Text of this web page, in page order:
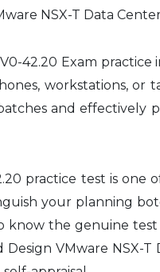
NSX-T Data
42.20 Exam
workstations, or
and effectively
practice test is
your planning
know the genuine
Design VMware NSX-